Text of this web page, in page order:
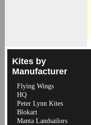
Kites by
Manufacturer
Flying Wings
HQ
Peter Lynn Kites
Blokart
Manta Landsailors